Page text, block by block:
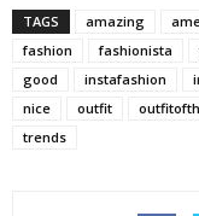
TAGS amazing
fashion
fashionista
good
instafashion
nice
outfit
trends